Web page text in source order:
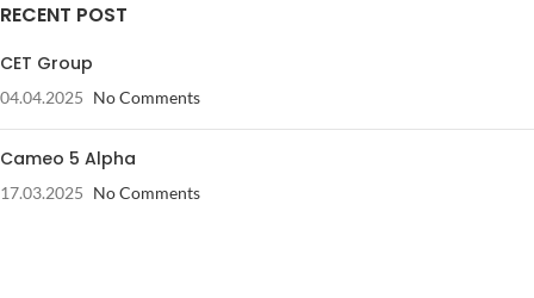
RECENT POST
CET Group
04.04.2025 No Comments
Cameo 5 Alpha
17.03.2025 No Comments